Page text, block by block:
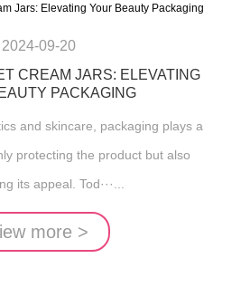
2024-09-20
CREAM JARS: ELEVATING
PACKAGING
and skincare, packaging plays a
protecting the product but also
its appeal. Tod···...
more >